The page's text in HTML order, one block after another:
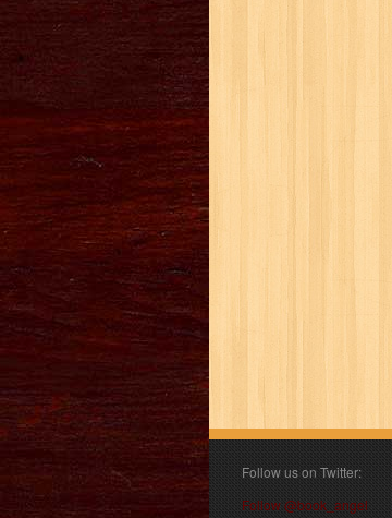
Follow us on Twitter:
Follow @book_angel